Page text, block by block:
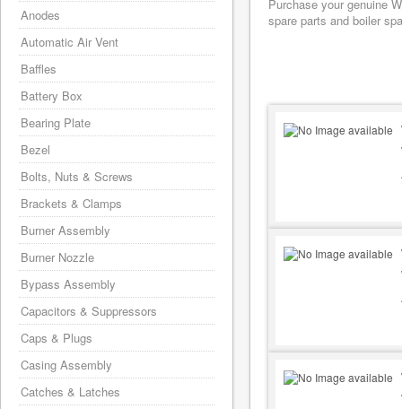
Purchase your genuine
spare parts and boiler
Anodes
Automatic Air Vent
Baffles
Battery Box
Bearing Plate
Bezel
Bolts, Nuts & Screws
Brackets & Clamps
Burner Assembly
Burner Nozzle
Bypass Assembly
Capacitors & Suppressors
Caps & Plugs
Casing Assembly
Catches & Latches